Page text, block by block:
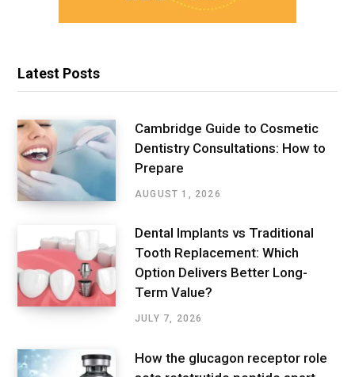
Latest Posts
Cambridge Guide to Cosmetic
Dentistry Consultations: How to
Prepare
AUGUST 1, 2026
Dental Implants vs Traditional
Tooth Replacement: Which
Option Delivers Better Long-
Term Value?
JULY 7, 2026
How the glucagon receptor role